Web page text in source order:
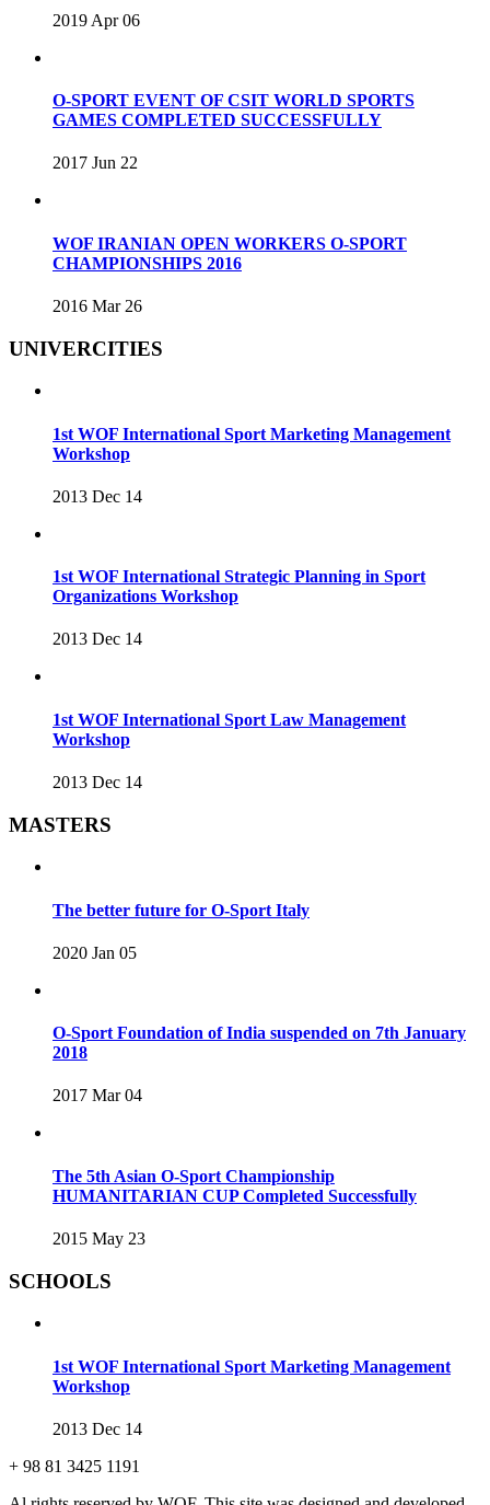
2019 Apr 06
O-SPORT EVENT OF CSIT WORLD SPORTS
GAMES COMPLETED SUCCESSFULLY
2017 Jun 22
WOF IRANIAN OPEN WORKERS O-SPORT
CHAMPIONSHIPS 2016
2016 Mar 26
UNIVERCITIES
1st WOF International Sport Marketing Management
Workshop
2013 Dec 14
1st WOF International Strategic Planning in Sport
Organizations Workshop
2013 Dec 14
1st WOF International Sport Law Management
Workshop
2013 Dec 14
MASTERS
The better future for O-Sport Italy
2020 Jan 05
O-Sport Foundation of India suspended on 7th January
2018
2017 Mar 04
The 5th Asian O-Sport Championship
HUMANITARIAN CUP Completed Successfully
2015 May 23
SCHOOLS
1st WOF International Sport Marketing Management
Workshop
2013 Dec 14
+ 98 81 3425 1191